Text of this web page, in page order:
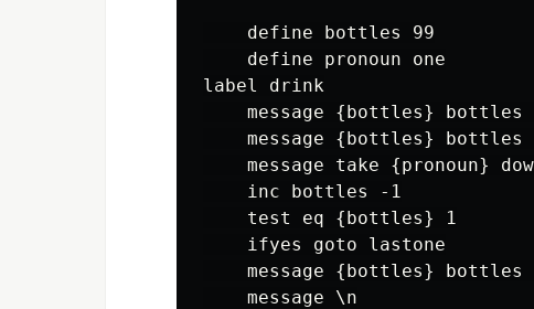
    define bottles 99
    define pronoun one
label drink
message {bottles} bottles
message {bottles} bottles
message take {pronoun}
    inc bottles -1
    test eq {bottles} 1
    ifyes goto lastone
message {bottles} bottles
    message \n